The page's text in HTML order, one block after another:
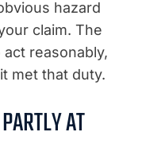
hazard
claim. The
reasonably,
met that duty.
AT